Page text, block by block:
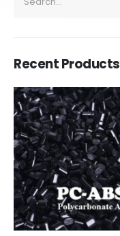
Recent Products